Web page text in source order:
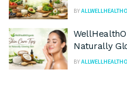
BY
Naturally
BY